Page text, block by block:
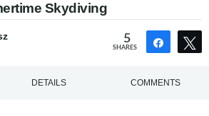
Skydiving
5
SHARES
Share
DETAILS COMMENTS